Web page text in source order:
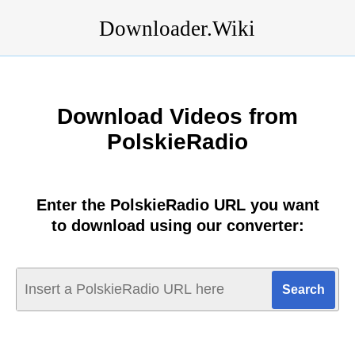
Downloader.Wiki
Download Videos from
PolskieRadio
Enter the PolskieRadio URL you want
to download using our converter: